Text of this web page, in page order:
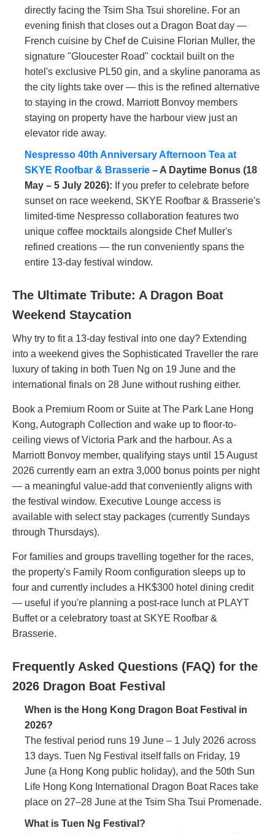
directly facing the Tsim Sha Tsui shoreline. For an
evening finish that closes out a Dragon Boat day —
French cuisine by Chef de Cuisine Florian Muller, the
signature "Gloucester Road" cocktail built on the
hotel's exclusive PL50 gin, and a skyline panorama as
the city lights take over — this is the refined alternative
to staying in the crowd. Marriott Bonvoy members
staying on property have the harbour view just an
elevator ride away.
Nespresso 40th Anniversary Afternoon Tea at
SKYE Roofbar & Brasserie – A Daytime Bonus (18
May – 5 July 2026): If you prefer to celebrate before
sunset on race weekend, SKYE Roofbar & Brasserie's
limited-time Nespresso collaboration features two
unique coffee mocktails alongside Chef Muller's
refined creations — the run conveniently spans the
entire 13-day festival window.
The Ultimate Tribute: A Dragon Boat
Weekend Staycation
Why try to fit a 13-day festival into one day? Extending
into a weekend gives the Sophisticated Traveller the rare
luxury of taking in both Tuen Ng on 19 June and the
international finals on 28 June without rushing either.
Book a Premium Room or Suite at The Park Lane Hong
Kong, Autograph Collection and wake up to floor-to-
ceiling views of Victoria Park and the harbour. As a
Marriott Bonvoy member, qualifying stays until 15 August
2026 currently earn an extra 3,000 bonus points per night
— a meaningful value-add that conveniently aligns with
the festival window. Executive Lounge access is
available with select stay packages (currently Sundays
through Thursdays).
For families and groups travelling together for the races,
the property's Family Room configuration sleeps up to
four and currently includes a HK$300 hotel dining credit
— useful if you're planning a post-race lunch at PLAYT
Buffet or a celebratory toast at SKYE Roofbar &
Brasserie.
Frequently Asked Questions (FAQ) for the
2026 Dragon Boat Festival
When is the Hong Kong Dragon Boat Festival in
2026?
The festival period runs 19 June – 1 July 2026 across
13 days. Tuen Ng Festival itself falls on Friday, 19
June (a Hong Kong public holiday), and the 50th Sun
Life Hong Kong International Dragon Boat Races take
place on 27–28 June at the Tsim Sha Tsui Promenade.
What is Tuen Ng Festival?